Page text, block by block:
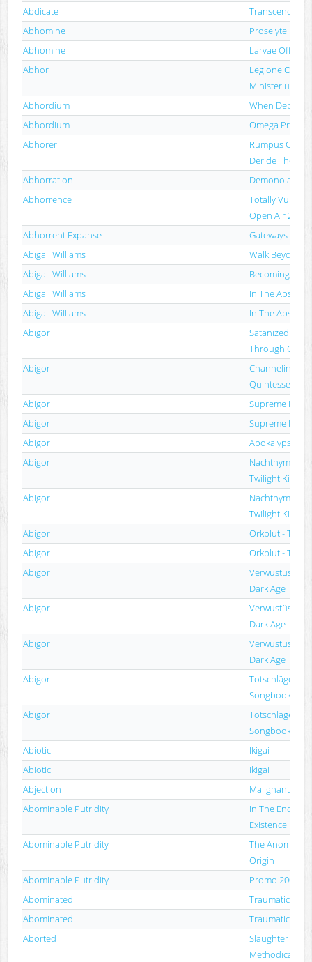
Abdicate
Transcend
Abhomine
Proselyte
Abhomine
Larvae Offal
Abhor
Legione
Ministerium
Abhordium
When
Abhordium
Omega Prayer
Abhorer
Rumpus Of
Deride The
Abhorration
Demonolatry
Abhorrence
Totally Vulgar:
Open Air 2013
Abhorrent Expanse
Gateways To
Abigail Williams
Walk Beyond
Abigail Williams
Becoming
Abigail Williams
In The
Abigail Williams
In The
Abigor
Satanized (A
Through
Abigor
Channeling
Quintessence
Abigor
Supreme
Abigor
Supreme
Abigor
Apokalypse
Abigor
Nachthymnen
Twilight
Abigor
Nachthymnen
Twilight
Abigor
Orkblut - The
Abigor
Orkblut - The
Abigor
Dark Age
Abigor
Dark Age
Abigor
Dark Age
Abigor
Totschläger (A
Songbook)
Abigor
Totschläger (A
Songbook)
Abiotic
Ikigai
Abiotic
Ikigai
Abjection
Malignant
Abominable Putridity
In The End Of
Existence
Abominable Putridity
The
Origin
Abominable Putridity
Promo 2006
Abominated
Traumatic
Abominated
Traumatic
Aborted
Slaughter &
Methodical